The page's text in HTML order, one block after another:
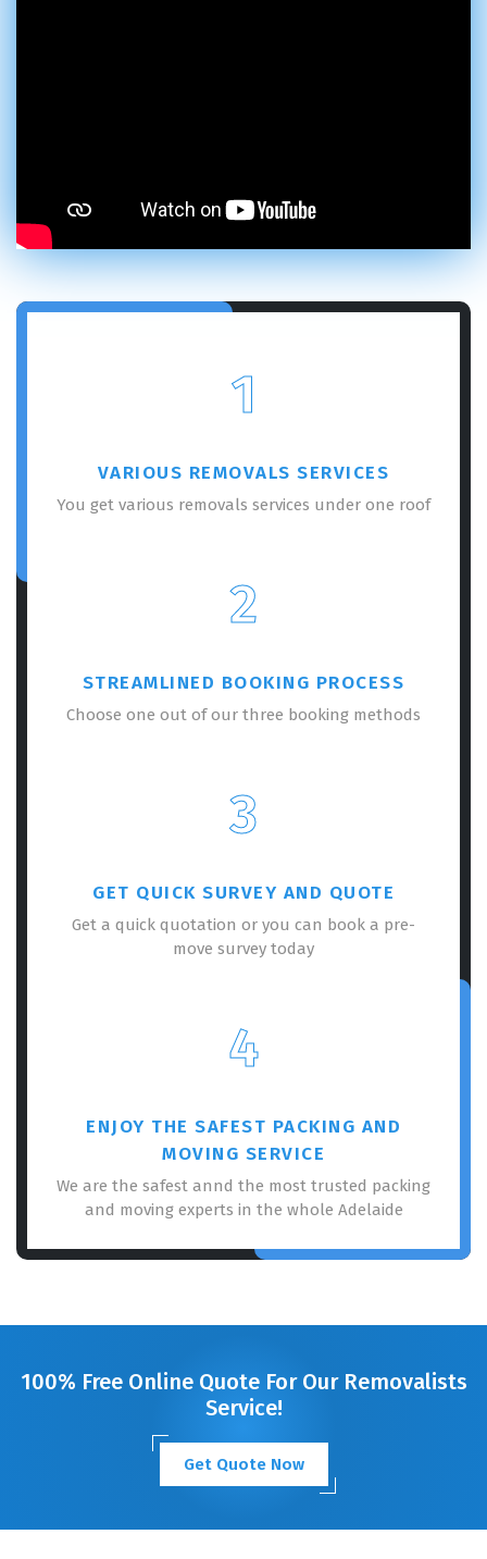
1
VARIOUS REMOVALS SERVICES
You get various removals services under one roof
2
STREAMLINED BOOKING PROCESS
Choose one out of our three booking methods
3
GET QUICK SURVEY AND QUOTE
Get a quick quotation or you can book a pre-
move survey today
4
ENJOY THE SAFEST PACKING AND
MOVING SERVICE
We are the safest annd the most trusted packing
and moving experts in the whole Adelaide
100% Free Online Quote For Our Removalists
Service!
Get Quote Now